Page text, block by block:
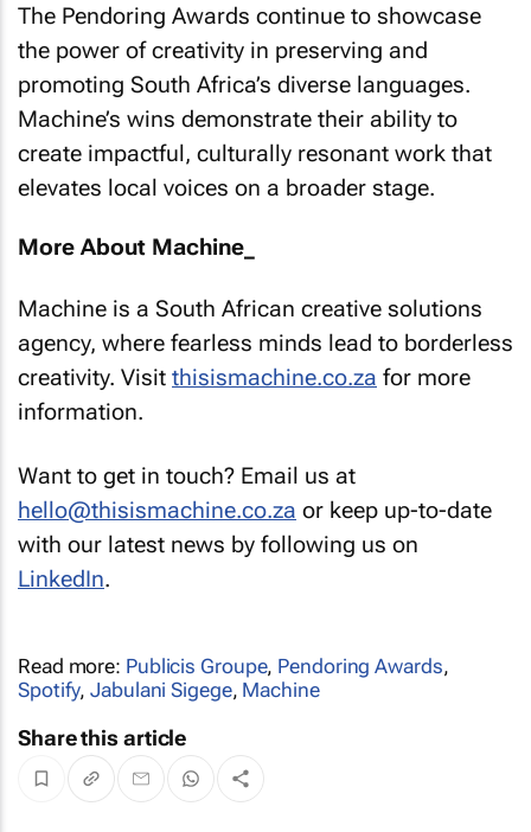
The Pendoring Awards continue to showcase
the power of creativity in preserving and
promoting South Africa’s diverse languages.
Machine’s wins demonstrate their ability to
create impactful, culturally resonant work that
elevates local voices on a broader stage.
More About Machine_
Machine is a South African creative solutions
agency, where fearless minds lead to borderless
creativity. Visit thisismachine.co.za for more
information.
Want to get in touch? Email us at
hello@thisismachine.co.za or keep up-to-date
with our latest news by following us on
LinkedIn.
Read more: Publicis Groupe, Pendoring Awards,
Spotify,Jabulani Sigege, Machine
Share this article